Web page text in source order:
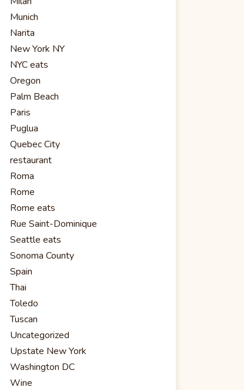
Munich
Narita
New York NY
NYC eats
Oregon
Palm Beach
Paris
Puglua
Quebec City
restaurant
Roma
Rome
Rome eats
Rue Saint-Dominique
Seattle eats
Sonoma County
Spain
Thai
Toledo
Tuscan
Uncategorized
Upstate New York
Washington DC
Wine